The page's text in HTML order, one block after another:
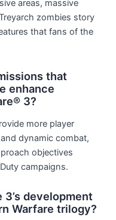
areas, massive
zombies story
that fans of the
that
enhance
3?
more player
dynamic combat,
objectives
campaigns.
development
Warfare trilogy?